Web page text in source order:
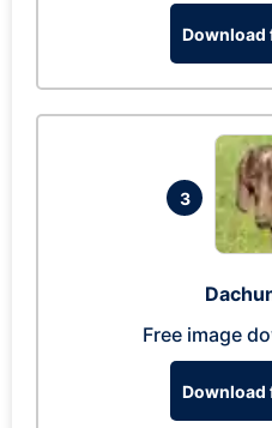
Download
3
Free image
Download